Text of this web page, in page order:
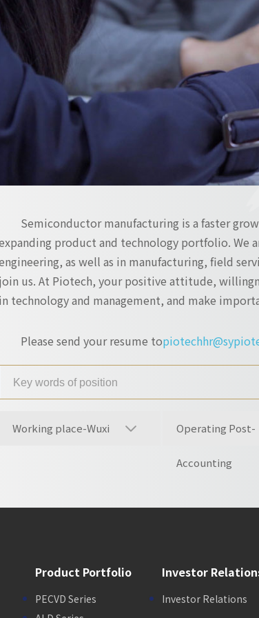
Contact Us
Contact Us
Semiconductor manufacturing is a faster
product and technology portfolio. We
as well as in manufacturing, field
join us. At Piotech, your positive attitude,
in technology and management, and make
Please send your resume to
Working place-Wuxi Operating Post-
Accounting
Product Portfolio
PECVD Series
Investor
Investor Relations